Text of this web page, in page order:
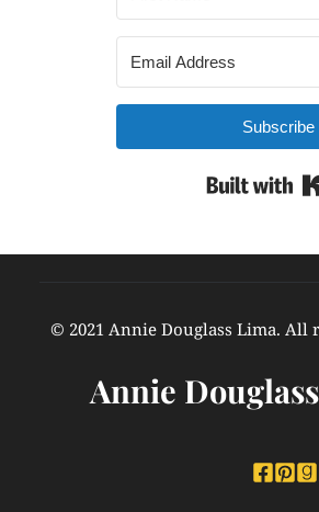
Subscribe
© 2021 Annie Douglass Lima. All
Annie